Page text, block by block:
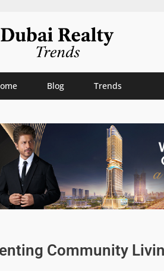
Blog Trends
Community